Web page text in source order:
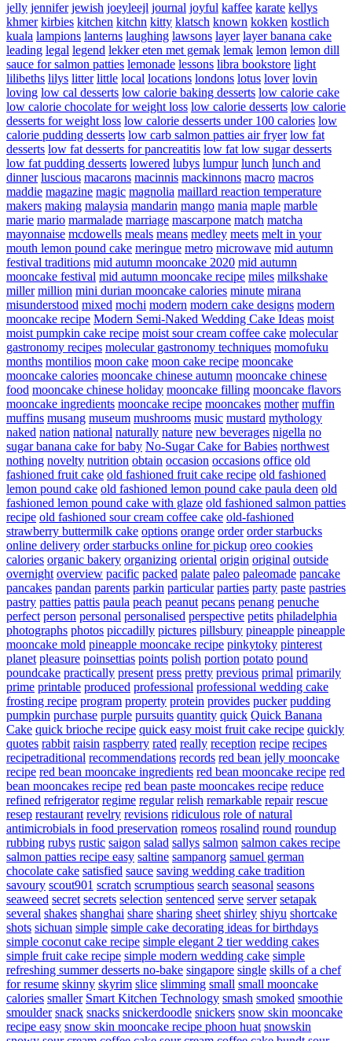
jelly jennifer jewish joeyleejl journal joyful kaffee karate kellys
khmer kirbies kitchen kitchn kitty klatsch known kokken kostlich
kuala lampions lanterns laughing lawsons layer layer banana cake
leading legal legend lekker eten met gemak lemak lemon lemon dill
sauce for salmon patties lemonade lessons libra bookstore light
lilibeths lilys litter little local locations londons lotus lover lovin
loving low cal desserts low calorie baking desserts low calorie cake
low calorie chocolate for weight loss low calorie desserts low calorie
desserts for weight loss low calorie desserts under 100 calories low
calorie pudding desserts low carb salmon patties air fryer low fat
desserts low fat desserts for pancreatitis low fat low sugar desserts
low fat pudding desserts lowered lubys lumpur lunch lunch and
dinner luscious macarons macinnis mackinnons macro macros
maddie magazine magic magnolia maillard reaction temperature
makers making malaysia mandarin mango mania maple marble
marie mario marmalade marriage mascarpone match matcha
mayonnaise mcdowells meals means medley meets melt in your
mouth lemon pound cake meringue metro microwave mid autumn
festival traditions mid autumn mooncake 2020 mid autumn
mooncake festival mid autumn mooncake recipe miles milkshake
miller million mini durian mooncake calories minute mirana
misunderstood mixed mochi modern modern cake designs modern
mooncake recipe Modern Semi-Naked Wedding Cake Ideas moist
moist pumpkin cake recipe moist sour cream coffee cake molecular
gastronomy recipes molecular gastronomy techniques momofuku
months montilios moon cake moon cake recipe mooncake
mooncake calories mooncake chinese autumn mooncake chinese
food mooncake chinese holiday mooncake filling mooncake flavors
mooncake ingredients mooncake recipe mooncakes mother muffin
muffins musang museum mushrooms music mustard mythology
naked nation national naturally nature new beverages nigella no
sugar banana cake for baby No-Sugar Cake for Babies northwest
nothing novelty nutrition obtain occasion occasions office old
fashioned fruit cake old fashioned fruit cake recipe old fashioned
lemon pound cake old fashioned lemon pound cake paula deen old
fashioned lemon pound cake with glaze old fashioned salmon patties
recipe old fashioned sour cream coffee cake old-fashioned
strawberry buttermilk cake options orange order order starbucks
online delivery order starbucks online for pickup oreo cookies
calories organic bakery organizing oriental origin original outside
overnight overview pacific packed palate paleo paleomade pancake
pancakes pandan parents parkin particular parties party paste pastries
pastry patties pattis paula peach peanut pecans penang penuche
perfect person personal personalised perspective petits philadelphia
photographs photos piccadilly pictures pillsbury pineapple pineapple
mooncake mold pineapple mooncake recipe pinkytoky pinterest
planet pleasure poinsettias points polish portion potato pound
poundcake practically present press pretty previous primal primarily
prime printable produced professional professional wedding cake
frosting recipe program property protein provides pucker pudding
pumpkin purchase purple pursuits quantity quick Quick Banana
Cake quick brioche recipe quick easy moist fruit cake recipe quickly
quotes rabbit raisin raspberry rated really reception recipe recipes
recipetraditional recommendations records red bean jelly mooncake
recipe red bean mooncake ingredients red bean mooncake recipe red
bean mooncakes recipe red bean paste mooncakes recipe reduce
refined refrigerator regime regular relish remarkable repair rescue
resep restaurant revelry revisions ridiculous role of natural
antimicrobials in food preservation romeos rosalind round roundup
rubbing rubys rustic saigon salad sallys salmon salmon cakes recipe
salmon patties recipe easy saltine sampanorg samuel german
chocolate cake satisfied sauce saving wedding cake tradition
savoury scout901 scratch scrumptious search seasonal seasons
seaweed secret secrets selection sentenced serve server setapak
several shakes shanghai share sharing sheet shirley shiyu shortcake
shots sichuan simple simple cake decorating ideas for birthdays
simple coconut cake recipe simple elegant 2 tier wedding cakes
simple fruit cake recipe simple modern wedding cake simple
refreshing summer desserts no-bake singapore single skills of a chef
for resume skinny skyrim slice slimming small small mooncake
calories smaller Smart Kitchen Technology smash smoked smoothie
smoulder snack snacks snickerdoodle snickers snow skin mooncake
recipe easy snow skin mooncake recipe phoon huat snowskin